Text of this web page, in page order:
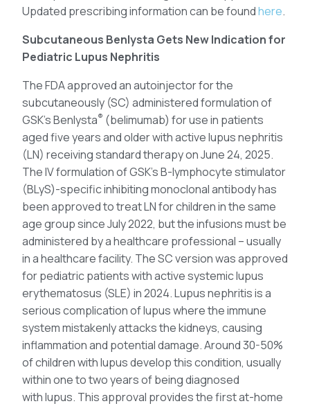
Updated prescribing information can be foundhere.
Subcutaneous Benlysta Gets New Indication for
Pediatric Lupus Nephritis
The FDA approved an autoinjector for the
subcutaneously (SC) administered formulation of
GSK’s Benlysta® (belimumab) for use in patients
aged five years and older with active lupus nephritis
(LN) receiving standard therapy on June 24, 2025.
The IV formulation of GSK’s B-lymphocyte stimulator
(BLyS)-specific inhibiting monoclonal antibody has
been approved to treat LN for children in the same
age group since July 2022, but the infusions must be
administered by a healthcare professional – usually
in a healthcare facility. The SC version was approved
for pediatric patients with active systemic lupus
erythematosus (SLE) in 2024. Lupus nephritis is a
serious complication of lupus where the immune
system mistakenly attacks the kidneys, causing
inflammation and potential damage. Around 30-50%
of children with lupus develop this condition, usually
within one to two years of being diagnosed
with lupus. This approval provides the first at-home